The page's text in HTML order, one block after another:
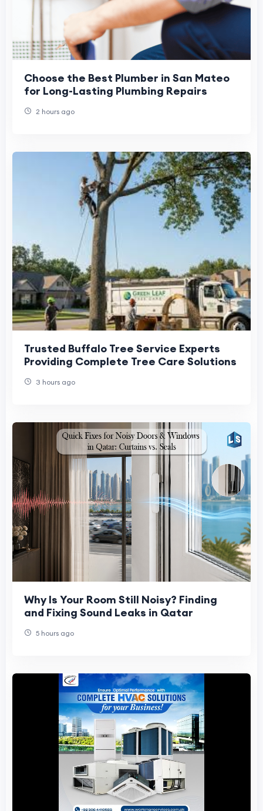
Choose the Best Plumber in San Mateo
for Long-Lasting Plumbing Repairs
2 hours ago
Trusted Buffalo Tree Service Experts
Providing Complete Tree Care Solutions
3 hours ago
Why Is Your Room Still Noisy? Finding
and Fixing Sound Leaks in Qatar
5 hours ago